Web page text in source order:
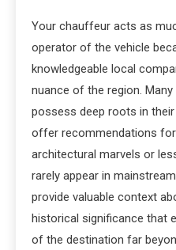
Your chauffeur acts as
operator of the vehicle
knowledgeable local
nuance of the region.
possess deep roots in
offer recommendations for
architectural marvels or
rarely appear in
provide valuable context
historical significance that
of the destination far